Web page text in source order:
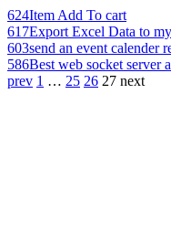
624Item Add To cart
617Export Excel Data to
603send an event calender
586Best web socket server
prev 1 … 25 26 27 next